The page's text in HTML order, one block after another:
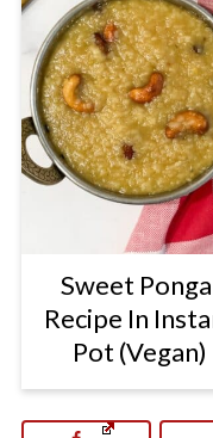
Sweet
Recipe In
Pot (Vegan)